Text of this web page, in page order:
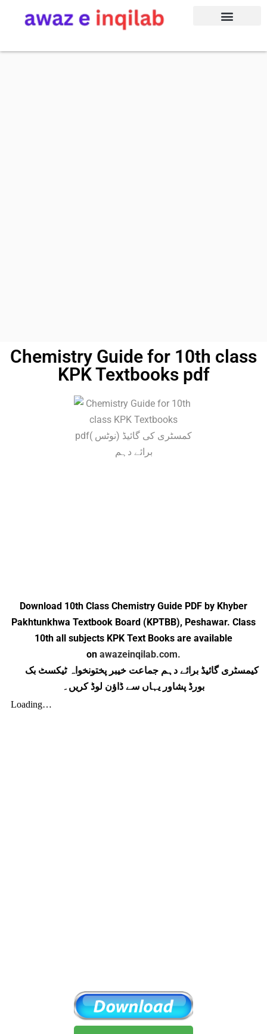
Chemistry Guide for 10th class
KPK Textbooks pdf
Download 10th Class Chemistry Guide PDF by Khyber
Pakhtunkhwa Textbook Board (KPTBB), Peshawar. Class
10th all subjects KPK Text Books are available
on awazeinqilab.com.
بورڈ پشاور یہاں سے ڈاؤن لوڈ کریں۔